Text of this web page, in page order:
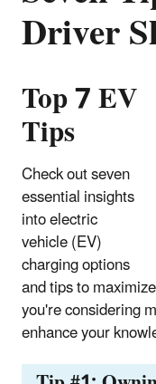
Driver
Top 7 EV
Tips
Check out seven
essential insights
into electric
vehicle (EV)
charging options
and tips to
you're considering
enhance your